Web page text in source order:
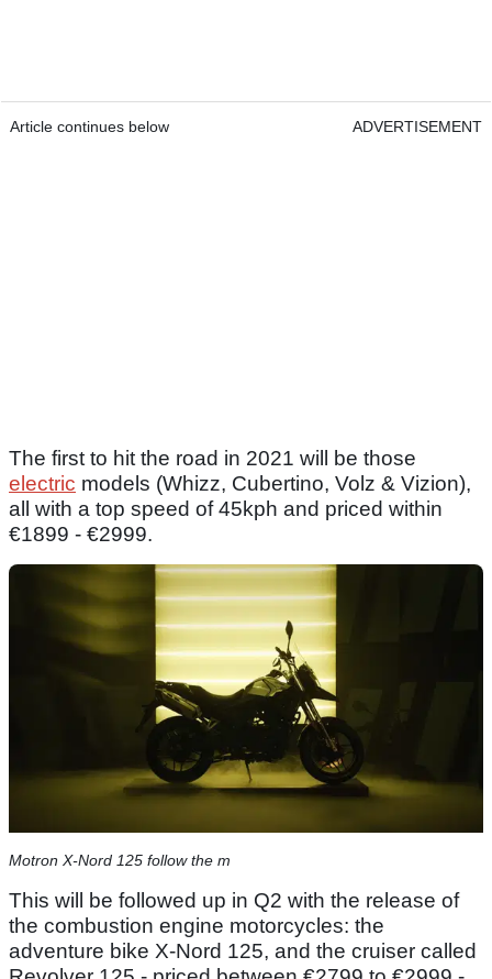
Article continues below ADVERTISEMENT
The first to hit the road in 2021 will be those
electric models (Whizz, Cubertino, Volz & Vizion),
all with a top speed of 45kph and priced within
€1899 - €2999.
Motron X-Nord 125 follow the m
This will be followed up in Q2 with the release of
the combustion engine motorcycles: the
adventure bike X-Nord 125, and the cruiser called